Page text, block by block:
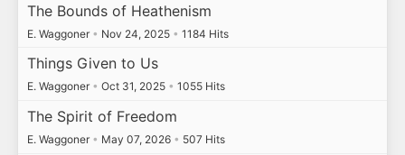
The Bounds of Heathenism
E. Waggoner • Nov 24, 2025 • 1184 Hits
Things Given to Us
E. Waggoner • Oct 31, 2025 • 1055 Hits
The Spirit of Freedom
E. Waggoner • May 07, 2026 • 507 Hits